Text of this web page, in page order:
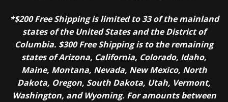
*$200 Free Shipping is limited to 33 of the mainland
states of the United States and the District of
Columbia. $300 Free Shipping is to the remaining
states of Arizona, California, Colorado, Idaho,
Maine, Montana, Nevada, New Mexico, North
Dakota, Oregon, South Dakota, Utah, Vermont,
Washington, and Wyoming. For amounts between